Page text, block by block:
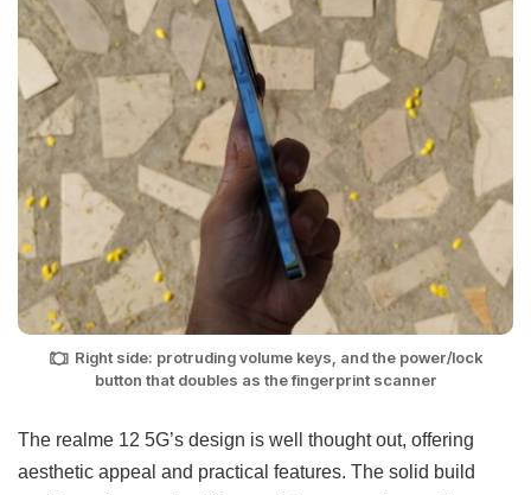
Right side: protruding volume keys, and the power/lock
button that doubles as the fingerprint scanner
The realme 12 5G’s design is well thought out, offering
aesthetic appeal and practical features. The solid build